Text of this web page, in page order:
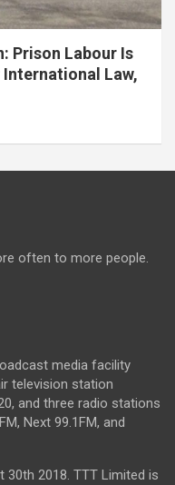
Prison Labour Is
Law,
often to more people.
media facility
television station
and three radio stations
Next 99.1FM, and
30th 2018. TTT Limited is